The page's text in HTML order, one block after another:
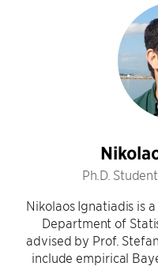
Ph.D.
Nikolaos Ignatiadis is
Department of
advised by Prof.
include empirical